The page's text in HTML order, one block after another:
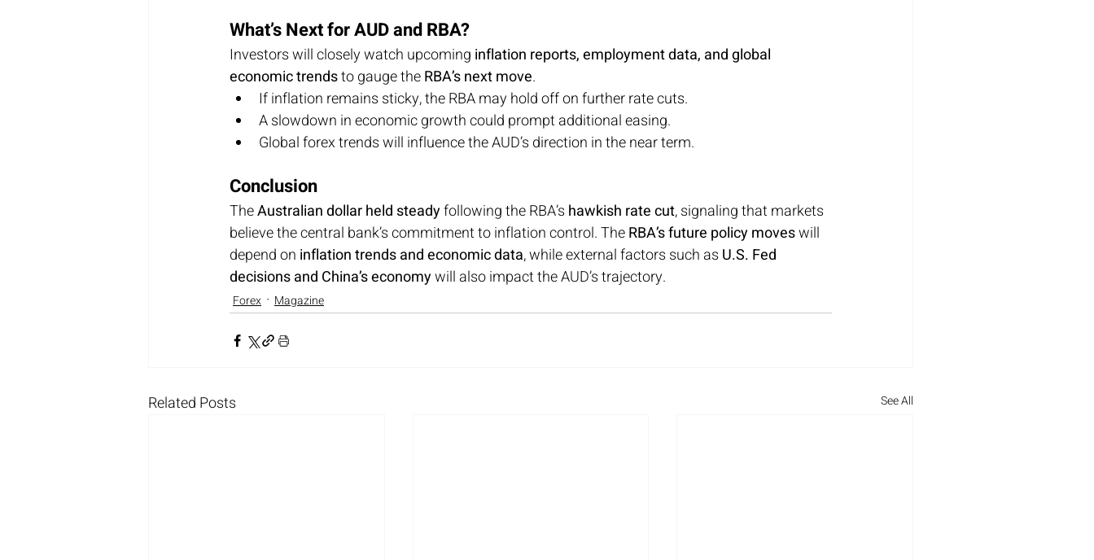
What’s Next for AUD and RBA?
Investors will closely watch upcoming inflation reports, employment data, and global
economic trends to gauge the RBA’s next move.
If inflation remains sticky, the RBA may hold off on further rate cuts.
A slowdown in economic growth could prompt additional easing.
Global forex trends will influence the AUD’s direction in the near term.
Conclusion
The Australian dollar held steady following the RBA’s hawkish rate cut, signaling that markets
believe the central bank’s commitment to inflation control. The RBA’s future policy moves will
depend on inflation trends and economic data, while external factors such as U.S. Fed
decisions and China’s economy will also impact the AUD’s trajectory.
Forex Magazine
Related Posts See All